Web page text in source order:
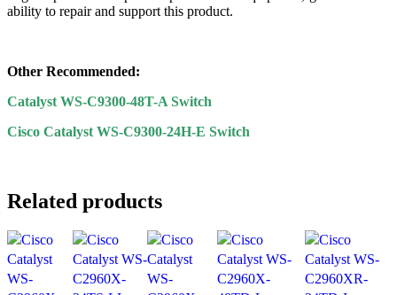
ability to repair and support this product.
Other Recommended:
Catalyst WS-C9300-48T-A Switch
Cisco Catalyst WS-C9300-24H-E Switch
Related products